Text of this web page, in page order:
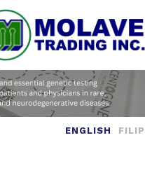
ENGLISH